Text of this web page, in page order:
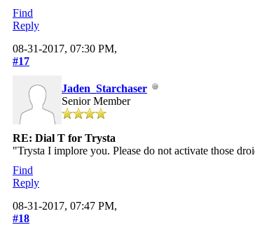
Find
Reply
08-31-2017, 07:30 PM,
#17
Jaden_Starchaser
Senior Member
RE: Dial T for Trysta
"Trysta I implore you. Please do not activate those
Find
Reply
08-31-2017, 07:47 PM,
#18